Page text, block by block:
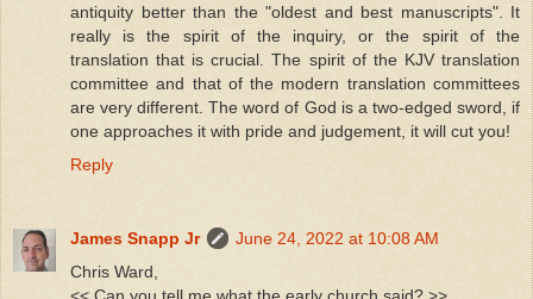
antiquity better than the "oldest and best manuscripts". It
really is the spirit of the inquiry, or the spirit of the
translation that is crucial. The spirit of the KJV translation
committee and that of the modern translation committees
are very different. The word of God is a two-edged sword, if
one approaches it with pride and judgement, it will cut you!
Reply
James Snapp Jr
June 24, 2022 at 10:08 AM
Chris Ward,
<< Can you tell me what the early church said? >>